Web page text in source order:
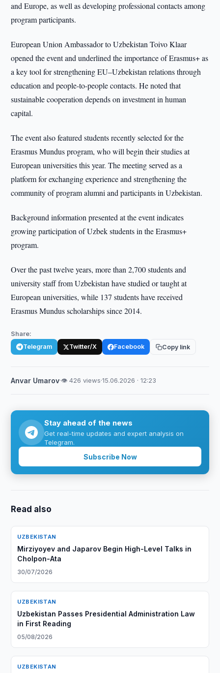
and Europe, as well as developing professional contacts among
program participants.
European Union Ambassador to Uzbekistan Toivo Klaar
opened the event and underlined the importance of Erasmus+ as
a key tool for strengthening EU–Uzbekistan relations through
education and people-to-people contacts. He noted that
sustainable cooperation depends on investment in human
capital.
The event also featured students recently selected for the
Erasmus Mundus program, who will begin their studies at
European universities this year. The meeting served as a
platform for exchanging experience and strengthening the
community of program alumni and participants in Uzbekistan.
Background information presented at the event indicates
growing participation of Uzbek students in the Erasmus+
program.
Over the past twelve years, more than 2,700 students and
university staff from Uzbekistan have studied or taught at
European universities, while 137 students have received
Erasmus Mundus scholarships since 2014.
Share:
Telegram Twitter/X Facebook Copy link
Anvar Umarov·👁 426 views·15.06.2026 · 12:23
Stay ahead of the news
Get real-time updates and expert analysis on
Telegram.
Subscribe Now
Read also
UZBEKISTAN
Mirziyoyev and Japarov Begin High-Level Talks in
Cholpon-Ata
30/07/2026
UZBEKISTAN
Uzbekistan Passes Presidential Administration Law
in First Reading
05/08/2026
UZBEKISTAN